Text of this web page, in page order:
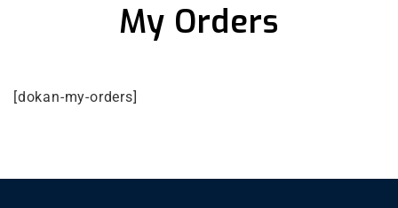
My Orders
[dokan-my-orders]